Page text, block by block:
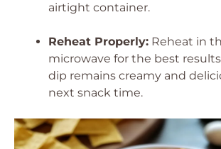
airtight container.
Reheat Properly: Reheat in
microwave for the best
dip remains creamy and
next snack time.